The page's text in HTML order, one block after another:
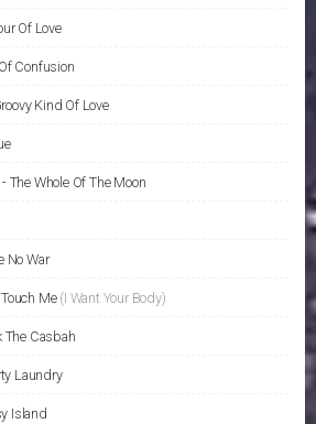
Of Love
Confusion
Kind Of Love
- The Whole Of The Moon
No War
Touch Me (I Want Your Body)
The Casbah
Laundry
Island